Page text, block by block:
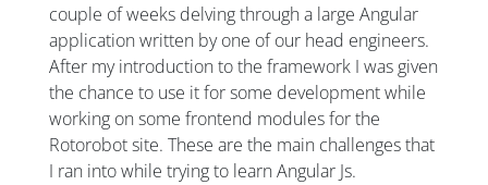
couple of weeks delving through a large Angular
application written by one of our head engineers.
After my introduction to the framework I was given
the chance to use it for some development while
working on some frontend modules for the
Rotorobot site. These are the main challenges that
I ran into while trying to learn Angular Js.